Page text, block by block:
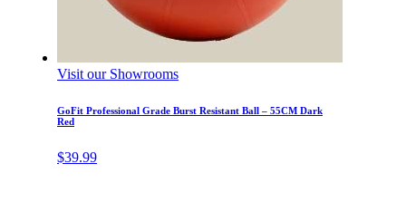
Visit our Showrooms
GoFit Professional Grade Burst Resistant Ball – 55CM Dark
Red
$39.99